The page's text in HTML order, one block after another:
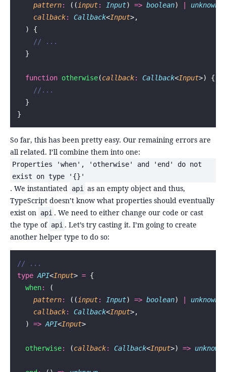
    pattern
: ((input: Input) => boolean) unknown
    callback
: Callback<Input>,
  ) {
    // ...
  }
  function
otherwise(callback: Callback<Input>) {
    //...
  }
}
So far, this has been pretty easy. Our remaining errors are
all related. I’ll combine them into one:
Properties 'when', 'otherwise' and 'end' do not
exist on type '{}'
. We instantiated api as an empty object and thus,
TypeScript doesn’t know what properties should eventually
exist on api . We need to either change our code or cast
the type of api . Let’s try casting it. I’m going to create
another helper type to do so:
// ...
type API<Input> = {
  when
:
(
    pattern
: (( input: Input) => boolean) unknown
    callback
: Callback<Input>,
  )
=> API<Input>
  otherwise
: (callback: Callback<Input>) => unknown